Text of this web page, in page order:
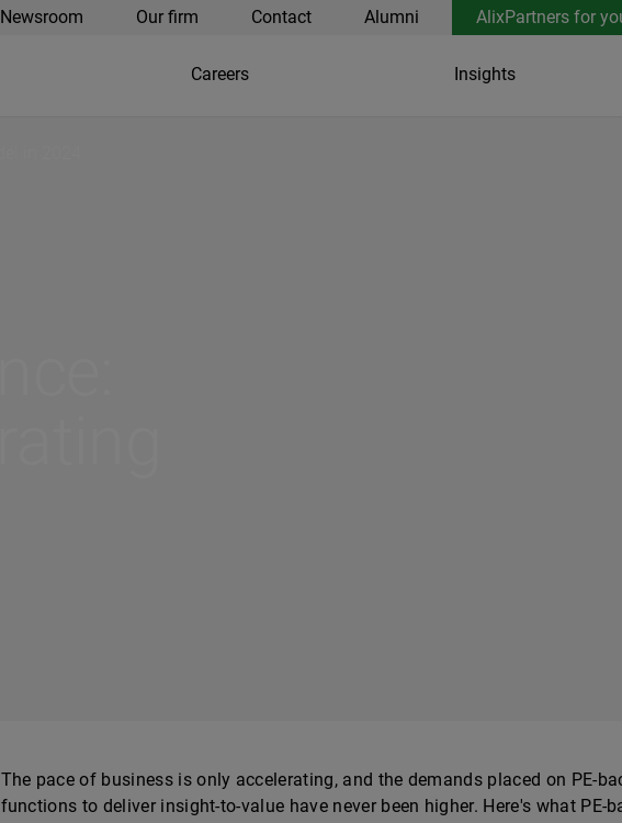
Newsroom Our firm Contact Alumni AlixPartners for
Careers Insights
The pace of business is only accelerating, and the demands placed on PE-
functions to deliver insight-to-value have never been higher. Here's what PE-